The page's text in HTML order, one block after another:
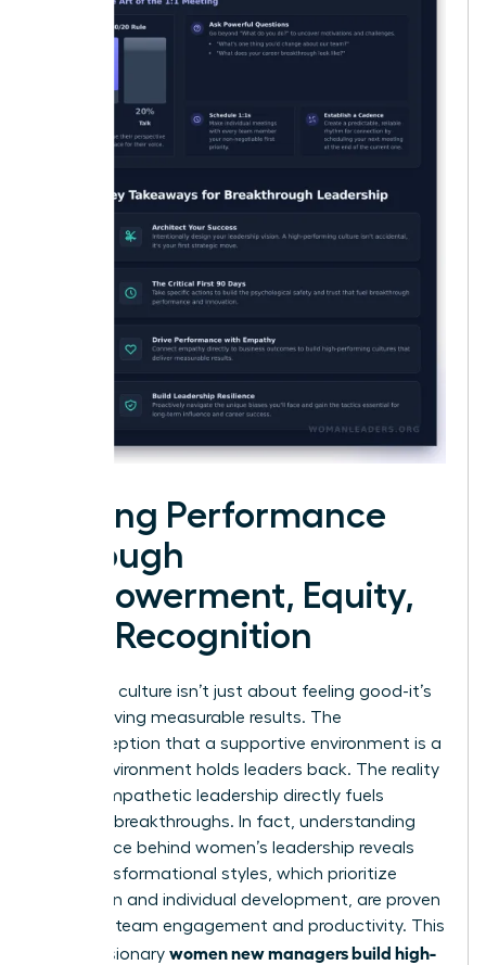
Driving Performance
Through
Empowerment, Equity,
and Recognition
A thriving culture isn’t just about feeling good-it’s
about driving measurable results. The
misconception that a supportive environment is a
“soft” environment holds leaders back. The reality
is that empathetic leadership directly fuels
business breakthroughs. In fact, understanding
the science behind women’s leadership reveals
that transformational styles, which prioritize
inspiration and individual development, are proven
to boost team engagement and productivity. This
is how visionary women new managers build high-